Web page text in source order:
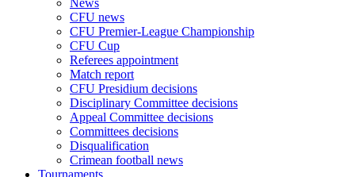
News
CFU news
CFU Premier-League Championship
CFU Cup
Referees appointment
Match report
CFU Presidium decisions
Disciplinary Committee decisions
Appeal Committee decisions
Committees decisions
Disqualification
Crimean football news
Tournaments